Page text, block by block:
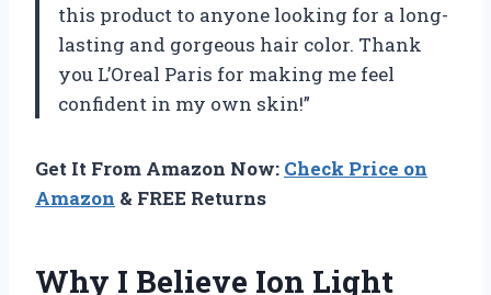
this product to anyone looking for a long-
lasting and gorgeous hair color. Thank
you L’Oreal Paris for making me feel
confident in my own skin!”
Get It From Amazon Now: Check Price on
Amazon & FREE Returns
Why I Believe Ion Light